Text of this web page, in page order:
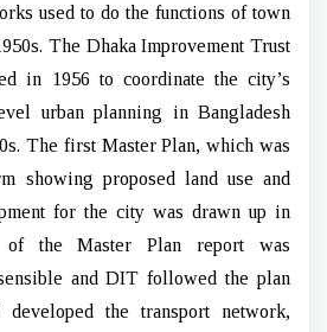
used to do the functions of town
The Dhaka Improvement Trust
in 1956 to coordinate the city’s
urban planning in Bangladesh
The first Master Plan, which was
showing proposed land use and
for the city was drawn up in
of the Master Plan report was
and DIT followed the plan
the transport network,